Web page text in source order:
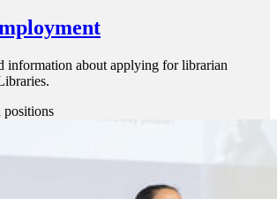
information about applying for librarian
positions